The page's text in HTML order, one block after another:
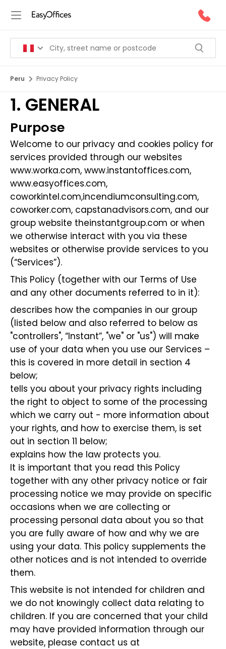
Peru Privacy Policy
1. GENERAL
Purpose
Welcome to our privacy and cookies policy for
services provided through our websites
www.worka.com, www.instantoffices.com,
www.easyoffices.com,
coworkintel.com,incendiumconsulting.com,
coworker.com, capstanadvisors.com, and our
group website theinstantgroup.com or when
we otherwise interact with you via these
websites or otherwise provide services to you
(“Services”).
This Policy (together with our Terms of Use
and any other documents referred to in it):
describes how the companies in our group
(listed below and also referred to below as
"controllers", “Instant”, "we" or "us") will make
use of your data when you use our Services –
this is covered in more detail in section 4
below;
tells you about your privacy rights including
the right to object to some of the processing
which we carry out - more information about
your rights, and how to exercise them, is set
out in section 11 below;
explains how the law protects you.
It is important that you read this Policy
together with any other privacy notice or fair
processing notice we may provide on specific
occasions when we are collecting or
processing personal data about you so that
you are fully aware of how and why we are
using your data. This policy supplements the
other notices and is not intended to override
them.
This website is not intended for children and
we do not knowingly collect data relating to
children. If you are concerned that your child
may have provided information through our
website, please contact us at